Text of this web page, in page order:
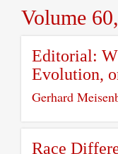
Volume
Editorial:
Evolution,
Gerhard
Race